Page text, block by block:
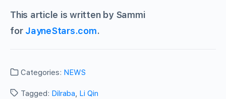
This article is written by Sammi
for JayneStars.com.
Categories: NEWS
Tagged: Dilraba, Li Qin